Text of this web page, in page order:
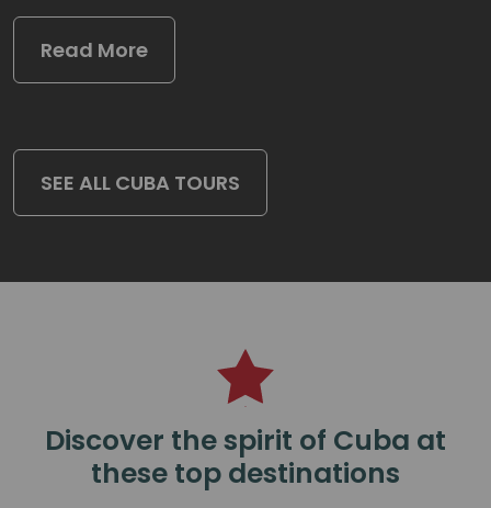
Read More
SEE ALL CUBA TOURS
Discover the spirit of Cuba at
these top destinations